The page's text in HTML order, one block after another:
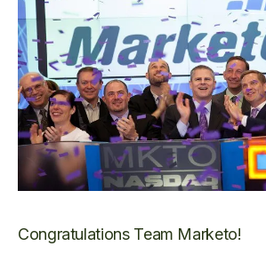
Congratulations Team Marketo!